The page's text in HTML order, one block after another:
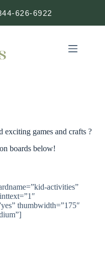
626-6922
games and crafts ?
boards below!
activities”
thumbwidth=”175″